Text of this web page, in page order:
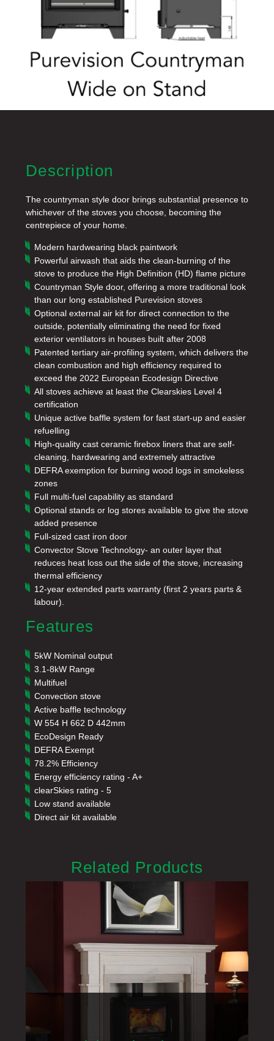
Description
The countryman style door brings substantial presence to
whichever of the stoves you choose, becoming the
centrepiece of your home.
Modern hardwearing black paintwork
Powerful airwash that aids the clean-burning of the
stove to produce the High Definition (HD) flame picture
Countryman Style door, offering a more traditional look
than our long established Purevision stoves
Optional external air kit for direct connection to the
outside, potentially eliminating the need for fixed
exterior ventilators in houses built after 2008
Patented tertiary air-profiling system, which delivers the
clean combustion and high efficiency required to
exceed the 2022 European Ecodesign Directive
All stoves achieve at least the Clearskies Level 4
certification
Unique active baffle system for fast start-up and easier
refuelling
High-quality cast ceramic firebox liners that are self-
cleaning, hardwearing and extremely attractive
DEFRA exemption for burning wood logs in smokeless
zones
Full multi-fuel capability as standard
Optional stands or log stores available to give the stove
added presence
Full-sized cast iron door
Convector Stove Technology- an outer layer that
reduces heat loss out the side of the stove, increasing
thermal efficiency
12-year extended parts warranty (first 2 years parts &
labour).
Features
5kW Nominal output
3.1-8kW Range
Multifuel
Convection stove
Active baffle technology
W 554 H 662 D 442mm
EcoDesign Ready
DEFRA Exempt
78.2% Efficiency
Energy efficiency rating - A+
clearSkies rating - 5
Low stand available
Direct air kit available
Related Products